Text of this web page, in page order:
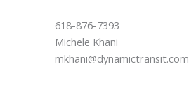
618-876-7393
Michele Khani
mkhani@dynamictransit.com